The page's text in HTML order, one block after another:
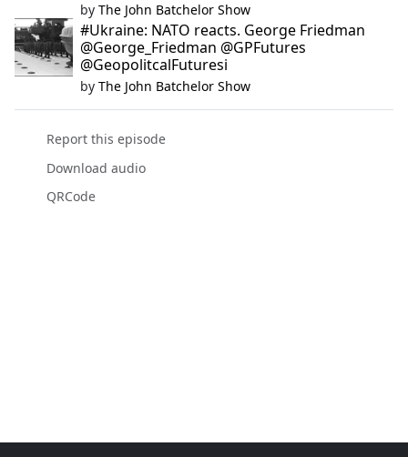
by The John Batchelor Show
#Ukraine: NATO reacts. George Friedman
@George_Friedman @GPFutures
@GeopolitcalFuturesi
by The John Batchelor Show
Report this episode
Download audio
QRCode